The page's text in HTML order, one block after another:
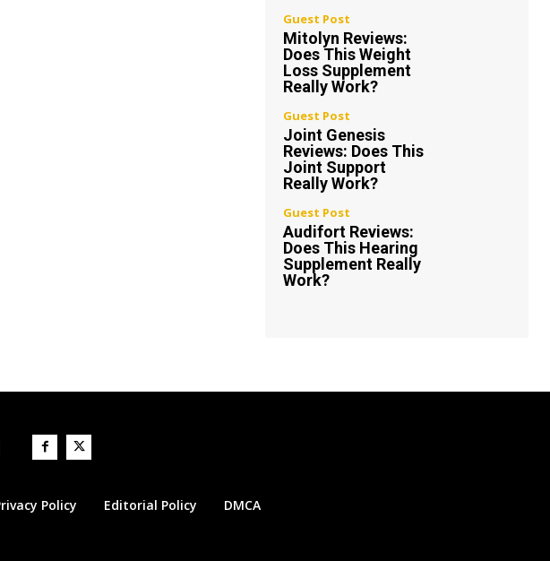
Guest Post
Mitolyn Reviews:
Does This Weight
Loss Supplement
Really Work?
Guest Post
Joint Genesis
Reviews: Does This
Joint Support
Really Work?
Guest Post
Audifort Reviews:
Does This Hearing
Supplement Really
Work?
Policy Editorial Policy DMCA